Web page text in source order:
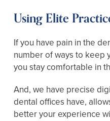
Using Elite
If you have pain in the
number of ways to keep
you stay comfortable in
And, we have precise
dental offices have,
better your experience